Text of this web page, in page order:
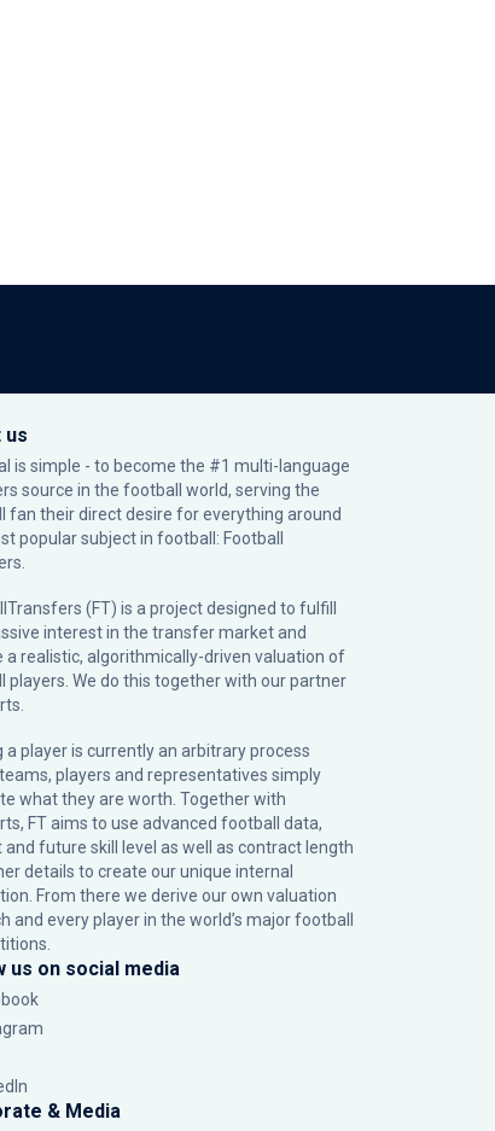
us
is simple - to become the #1 multi-language
source in the football world, serving the
fan their direct desire for everything around
popular subject in football: Football
(FT) is a project designed to fulfill
interest in the transfer market and
a realistic, algorithmically-driven valuation of
players. We do this together with our partner
a player is currently an arbitrary process
players and representatives simply
what they are worth. Together with
FT aims to use advanced football data,
and future skill level as well as contract length
details to create our unique internal
From there we derive our own valuation
and every player in the world’s major football
us on social media
& Media